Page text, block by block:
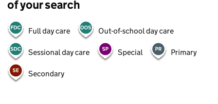
of your search
Full day care Out-of-school day care
Sessional day care Special Primary
Secondary